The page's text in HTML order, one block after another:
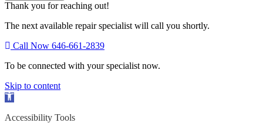
Thank you for reaching out!
The next available repair specialist will call you shortly.
Call Now 646-661-2839
To be connected with your specialist now.
Skip to content
Open
Accessibility Tools